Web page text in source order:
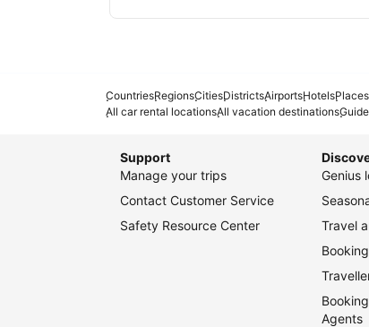
CountriesRegionsCitiesDistrictsAirportsHotels
All car rental locationsAll vacation destinations
Support
Manage your trips
Contact Customer Service
Safety Resource Center
Genius
Travel
Agents